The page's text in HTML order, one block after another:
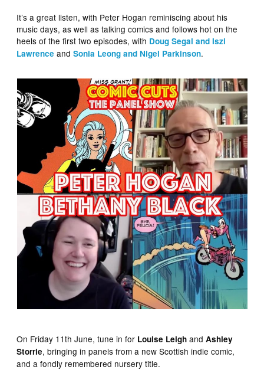
It’s a great listen, with Peter Hogan reminiscing about his
music days, as well as talking comics and follows hot on the
heels of the first two episodes, with Doug Segal and Iszi
Lawrence andSonia Leong and Nigel Parkinson.
On Friday 11th June, tune in for Louise Leigh andAshley
Storrie, bringing in panels from a new Scottish indie comic,
and a fondly remembered nursery title.